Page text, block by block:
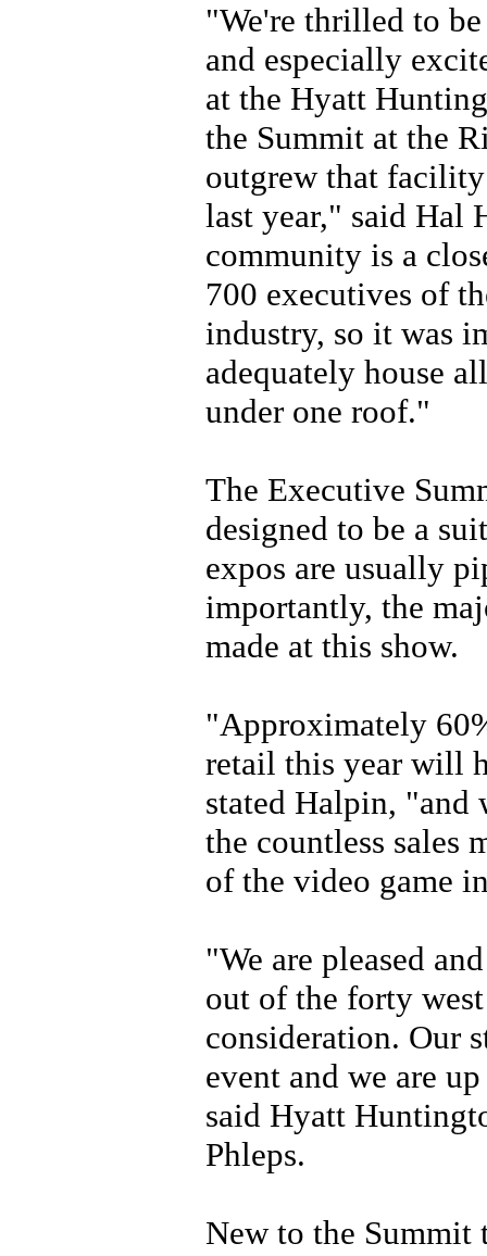
"We're thrilled to
and especially
at the Hyatt
the Summit at the
outgrew that facility
last year," said Hal
community is a
700 executives of
industry, so it was
adequately house
under one roof."
The Executive
designed to be a
expos are usually
importantly, the
made at this show.
"Approximately
retail this year will
stated Halpin, "and
the countless sales
of the video game
"We are pleased
out of the forty
consideration. Our
event and we are
said Hyatt
Phleps.
New to the Summit